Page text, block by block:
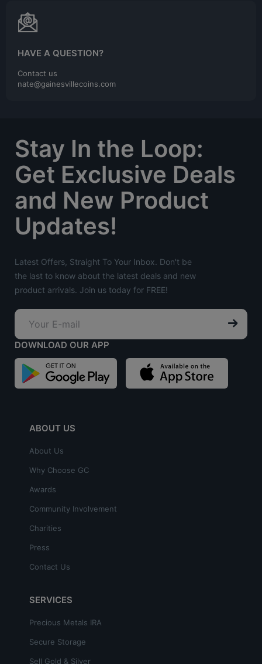
HAVE A QUESTION?
Contact us
nate@gainesvillecoins.com
Stay In the Loop:
Get Exclusive Deals
and New Product
Updates!
Latest Offers, Straight To Your Inbox. Don't be
the last to know about the latest deals and new
product arrivals. Join us today for FREE!
DOWNLOAD OUR APP
ABOUT US
About Us
Why Choose GC
Awards
Community Involvement
Charities
Press
Contact Us
SERVICES
Precious Metals IRA
Secure Storage
Sell Gold & Silver